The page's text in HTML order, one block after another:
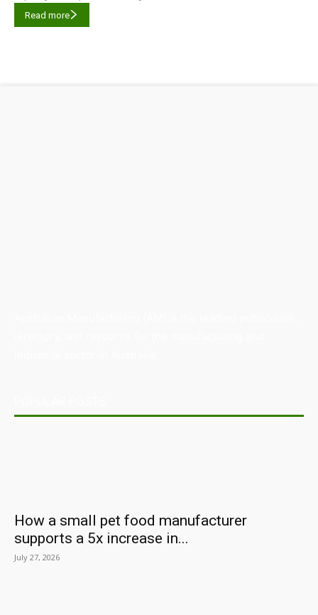
Read more
How a small pet food manufacturer
supports a 5x increase in...
July 27, 2026